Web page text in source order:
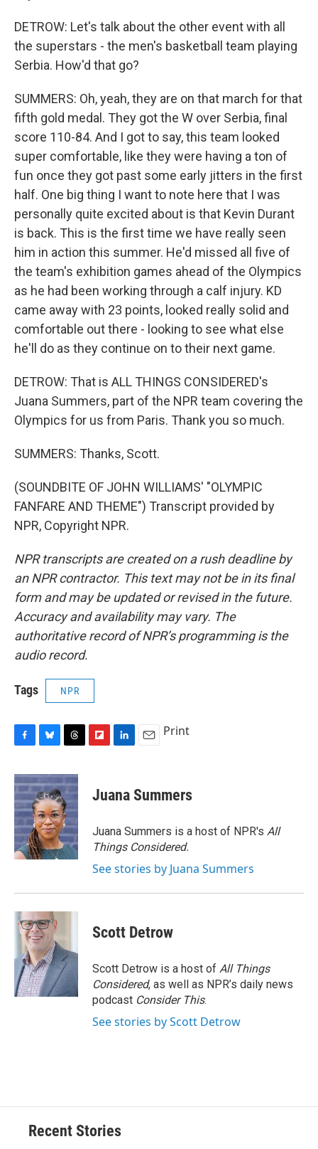
DETROW: Let's talk about the other event with all
the superstars - the men's basketball team playing
Serbia. How'd that go?
SUMMERS: Oh, yeah, they are on that march for that
fifth gold medal. They got the W over Serbia, final
score 110-84. And I got to say, this team looked
super comfortable, like they were having a ton of
fun once they got past some early jitters in the first
half. One big thing I want to note here that I was
personally quite excited about is that Kevin Durant
is back. This is the first time we have really seen
him in action this summer. He'd missed all five of
the team's exhibition games ahead of the Olympics
as he had been working through a calf injury. KD
came away with 23 points, looked really solid and
comfortable out there - looking to see what else
he'll do as they continue on to their next game.
DETROW: That is ALL THINGS CONSIDERED's
Juana Summers, part of the NPR team covering the
Olympics for us from Paris. Thank you so much.
SUMMERS: Thanks, Scott.
(SOUNDBITE OF JOHN WILLIAMS' "OLYMPIC
FANFARE AND THEME") Transcript provided by
NPR, Copyright NPR.
NPR transcripts are created on a rush deadline by
an NPR contractor. This text may not be in its final
form and may be updated or revised in the future.
Accuracy and availability may vary. The
authoritative record of NPR’s programming is the
audio record.
Tags NPR
c
e
b
o
o
k
u
e
s
k
y
r
e
a
d
s
b
k
e
I
n
i
l
Print
Juana Summers
Juana Summers is a host of NPR's All
Things Considered.
See stories by Juana Summers
Scott Detrow
Scott Detrow is a host of All Things
Considered, as well as NPR’s daily news
podcast Consider This.
See stories by Scott Detrow
Recent Stories